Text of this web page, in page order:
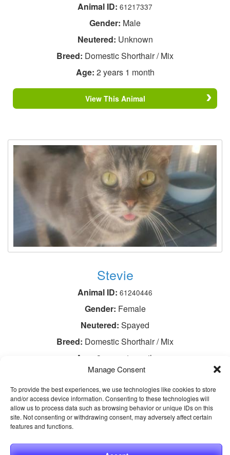
Manage Consent
To provide the best experiences, we use technologies like cookies to store
and/or access device information. Consenting to these technologies will
allow us to process data such as browsing behavior or unique IDs on this
site. Not consenting or withdrawing consent, may adversely affect certain
features and functions.
Animal ID: 61217337
Gender: Male
Neutered: Unknown
Breed: Domestic Shorthair / Mix
Age: 2 years 1 month
View This Animal
Stevie
Animal ID: 61240446
Gender: Female
Neutered: Spayed
Breed: Domestic Shorthair / Mix
Age:
3 years 1 month